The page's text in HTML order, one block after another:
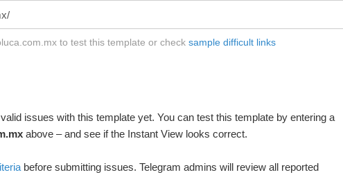
to test this template or check sample difficult links
issues with this template yet. You can test this template by entering a
above – and see if the Instant View looks correct.
before submitting issues. Telegram admins will review all reported